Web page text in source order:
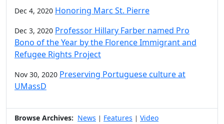
Dec 4, 2020 Honoring Marc St. Pierre
Dec 3, 2020 Professor Hillary Farber named Pro
Bono of the Year by the Florence Immigrant and
Refugee Rights Project
Nov 30, 2020 Preserving Portuguese culture at
UMassD
Browse Archives: News | Features | Video